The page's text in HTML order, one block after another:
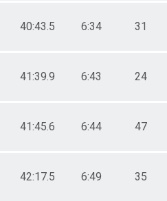
40:43.5 6:34 31
41:39.9 6:43 24
41:45.6 6:44 47
42:17.5 6:49 35